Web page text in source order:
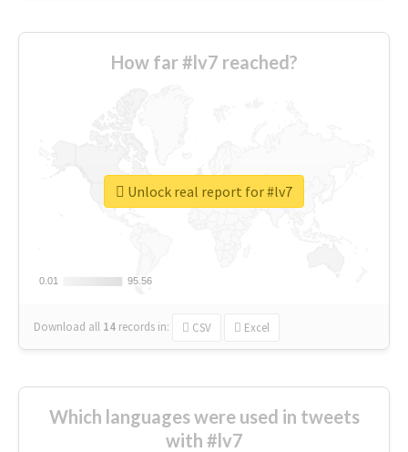
How far #lv7 reached?
0.01
0.01 95.56
95.56
Download all 14 records in: CSV Excel
Unlock real report for #lv7
Which languages were used in tweets
with #lv7